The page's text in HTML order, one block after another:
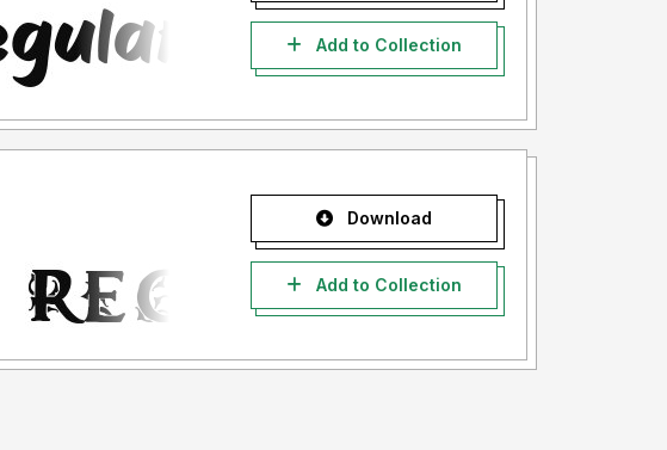
Add to Collection
Download
Add to Collection